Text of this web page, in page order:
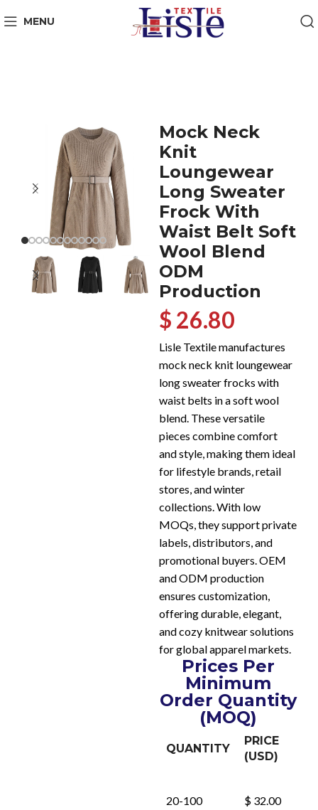
MENU
Mock Neck
Knit
Loungewear
Long Sweater
Frock With
Waist Belt Soft
Wool Blend
ODM
Production
$ 26.80
Lisle Textile manufactures
mock neck knit loungewear
long sweater frocks with
waist belts in a soft wool
blend. These versatile
pieces combine comfort
and style, making them ideal
for lifestyle brands, retail
stores, and winter
collections. With low
MOQs, they support private
labels, distributors, and
promotional buyers. OEM
and ODM production
ensures customization,
offering durable, elegant,
and cozy knitwear solutions
for global apparel markets.
Prices Per
Minimum
Order Quantity
(MOQ)
QUANTITY
PRICE
(USD)
20-100 $ 32.00